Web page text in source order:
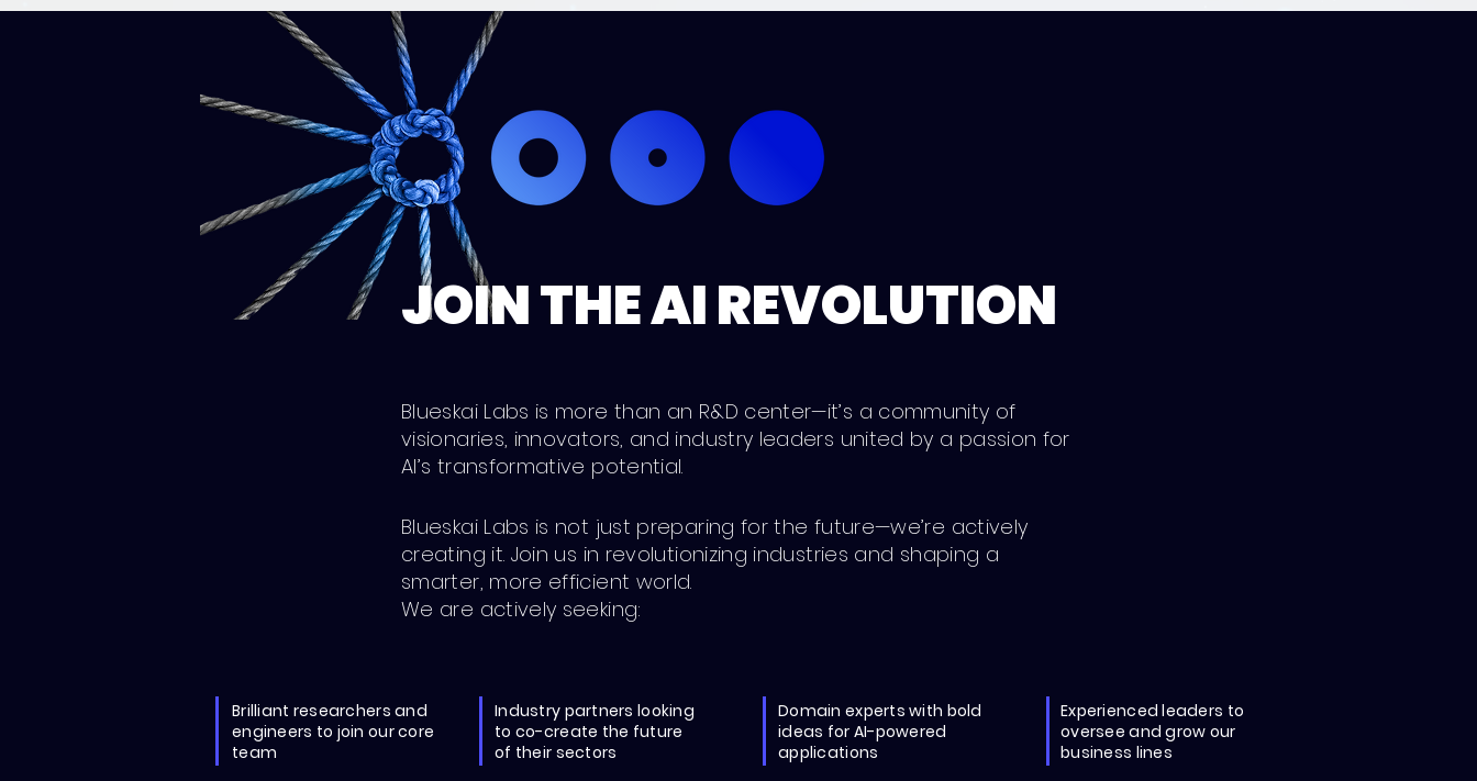
JOIN THE AI REVOLUTION
Blueskai Labs is more than an R&D center—it’s a community of
visionaries, innovators, and industry leaders united by a passion for
AI’s transformative potential.
Blueskai Labs is not just preparing for the future—we’re actively
creating it. Join us in revolutionizing industries and shaping a
smarter, more efficient world.
We are actively seeking:
Brilliant researchers and
engineers to join our core
team
Industry partners looking
to co-create the future
of their sectors
Domain experts with bold
ideas for AI-powered
applications
Experienced leaders to
oversee and grow our
business lines